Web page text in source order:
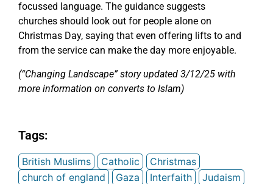
focussed language. The guidance suggests
churches should look out for people alone on
Christmas Day, saying that even offering lifts to and
from the service can make the day more enjoyable.
(“Changing Landscape” story updated 3/12/25 with
more information on converts to Islam)
Tags:
British Muslims Catholic
Christmas
church of england
Gaza Interfaith
Judaism